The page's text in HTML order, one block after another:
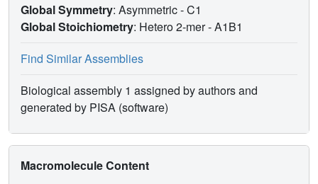
Global Symmetry: Asymmetric - C1
Global Stoichiometry: Hetero 2-mer -A1B1
Find Similar Assemblies
Biological assembly 1 assigned by authors and
generated by PISA (software)
Macromolecule Content